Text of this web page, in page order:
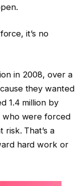
it’s no
in 2008, over a
they wanted
1.4 million by
who were forced
That’s a
hard work or